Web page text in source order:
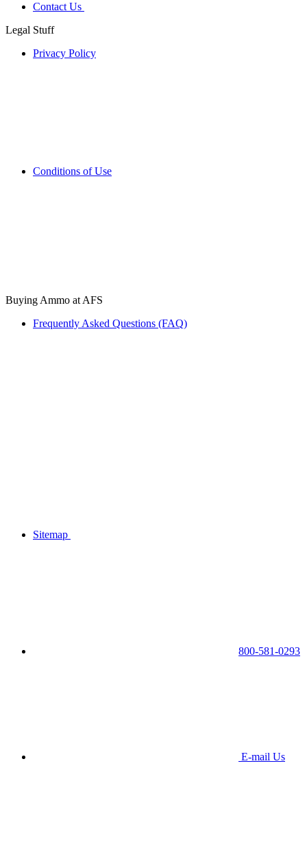
Contact Us
Legal Stuff
Privacy Policy
Conditions of Use
Buying Ammo at AFS
Frequently Asked Questions (FAQ)
Sitemap
800-581-0293
E-mail Us